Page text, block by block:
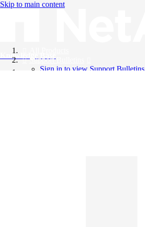
Skip to main content
Knowledge Base
Support Bulletins
Sign in to view Support Bulletins